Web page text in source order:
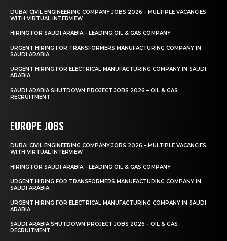
DUBAI CIVIL ENGINEERING COMPANY JOBS 2026 – MULTIPLE VACANCIES
WITH VIRTUAL INTERVIEW
HIRING FOR SAUDI ARABIA – LEADING OIL & GAS COMPANY
URGENT HIRING FOR TRANSFORMERS MANUFACTURING COMPANY IN
SAUDI ARABIA
URGENT HIRING FOR ELECTRICAL MANUFACTURING COMPANY IN SAUDI
ARABIA
SAUDI ARABIA SHUTDOWN PROJECT JOBS 2026 – OIL & GAS
RECRUITMENT
EUROPE JOBS
DUBAI CIVIL ENGINEERING COMPANY JOBS 2026 – MULTIPLE VACANCIES
WITH VIRTUAL INTERVIEW
HIRING FOR SAUDI ARABIA – LEADING OIL & GAS COMPANY
URGENT HIRING FOR TRANSFORMERS MANUFACTURING COMPANY IN
SAUDI ARABIA
URGENT HIRING FOR ELECTRICAL MANUFACTURING COMPANY IN SAUDI
ARABIA
SAUDI ARABIA SHUTDOWN PROJECT JOBS 2026 – OIL & GAS
RECRUITMENT